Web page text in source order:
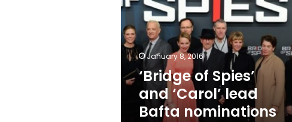
‘Carol’
lead
Bafta
nominations
January 8, 2016
‘Bridge of Spies’
and ‘Carol’ lead
Bafta nominations